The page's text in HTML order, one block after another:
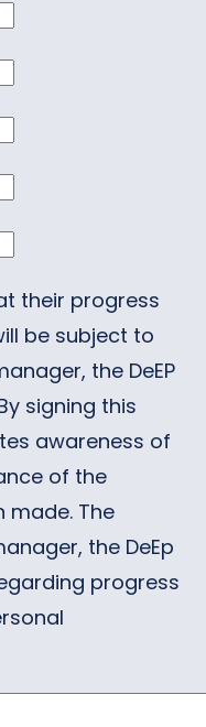
their progress
be subject to
the DeEP
signing this
awareness of
of the
made. The
the DeEp
progress